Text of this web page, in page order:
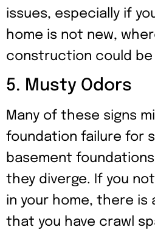
issues, especially if
home is not new,
construction could be
5. Musty Odors
Many of these signs
foundation failure for
basement
they diverge. If you
in your home, there is
that you have crawl